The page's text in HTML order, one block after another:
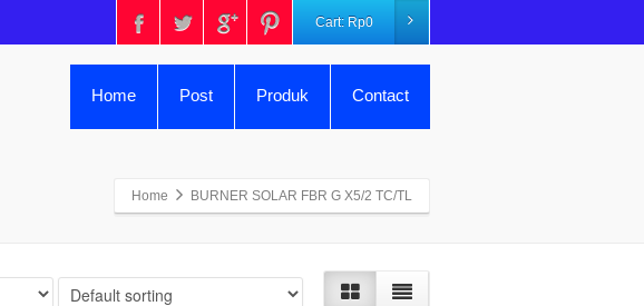
Cart: Rp0
Home Post Produk Contact
Home BURNER SOLAR FBR G X5/2 TC/TL